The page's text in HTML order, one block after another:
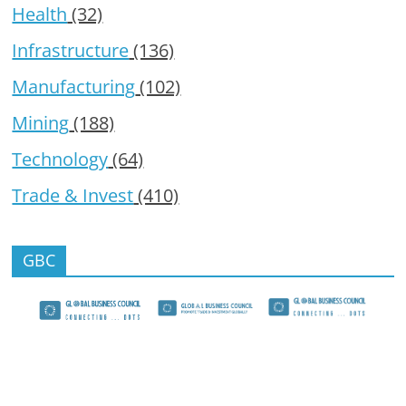
Health (32)
Infrastructure(136)
Manufacturing(102)
Mining(188)
Technology(64)
Trade & Invest(410)
GBC